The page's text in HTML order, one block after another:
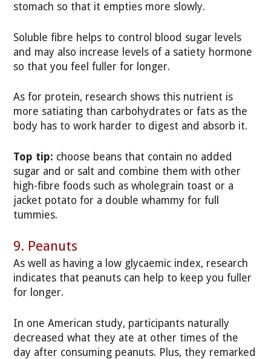
stomach so that it empties more slowly.
Soluble fibre helps to control blood sugar levels
and may also increase levels of a satiety hormone
so that you feel fuller for longer.
As for protein, research shows this nutrient is
more satiating than carbohydrates or fats as the
body has to work harder to digest and absorb it.
Top tip: choose beans that contain no added
sugar and or salt and combine them with other
high-fibre foods such as wholegrain toast or a
jacket potato for a double whammy for full
tummies.
9. Peanuts
As well as having a low glycaemic index, research
indicates that peanuts can help to keep you fuller
for longer.
In one American study, participants naturally
decreased what they ate at other times of the
day after consuming peanuts. Plus, they remarked